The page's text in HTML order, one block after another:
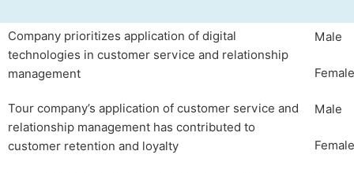
Company prioritizes application of digital
technologies in customer service and relationship
management
Male
Female
Tour company’s application of customer service and
relationship management has contributed to
customer retention and loyalty
Male
Female